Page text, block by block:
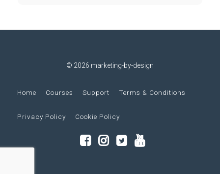
© 2026 marketing-by-design
Home Courses Support Terms & Conditions
Privacy Policy Cookie Policy